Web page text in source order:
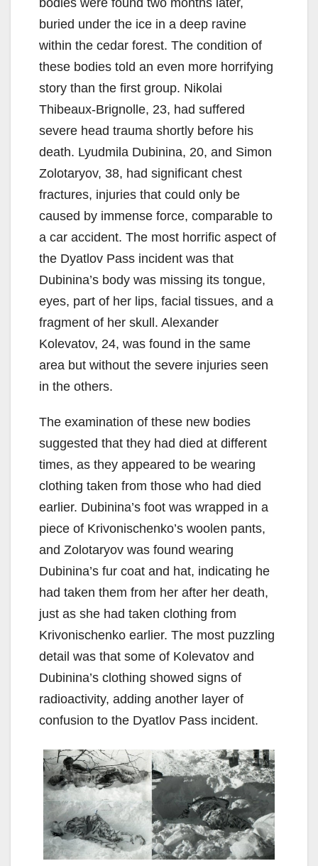
buried under the ice in a deep ravine
within the cedar forest. The condition of
these bodies told an even more horrifying
story than the first group. Nikolai
Thibeaux-Brignolle, 23, had suffered
severe head trauma shortly before his
death. Lyudmila Dubinina, 20, and Simon
Zolotaryov, 38, had significant chest
fractures, injuries that could only be
caused by immense force, comparable to
a car accident. The most horrific aspect of
the Dyatlov Pass incident was that
Dubinina’s body was missing its tongue,
eyes, part of her lips, facial tissues, and a
fragment of her skull. Alexander
Kolevatov, 24, was found in the same
area but without the severe injuries seen
in the others.
The examination of these new bodies
suggested that they had died at different
times, as they appeared to be wearing
clothing taken from those who had died
earlier. Dubinina’s foot was wrapped in a
piece of Krivonischenko’s woolen pants,
and Zolotaryov was found wearing
Dubinina’s fur coat and hat, indicating he
had taken them from her after her death,
just as she had taken clothing from
Krivonischenko earlier. The most puzzling
detail was that some of Kolevatov and
Dubinina’s clothing showed signs of
radioactivity, adding another layer of
confusion to the Dyatlov Pass incident.